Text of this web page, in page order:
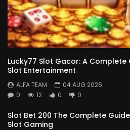
Lucky77 Slot Gacor: A
Slot Entertainment
ALFA TEAM
04 AUG 2026
0
12 0 0
Slot Bet 200 The Complete
Slot Gaming